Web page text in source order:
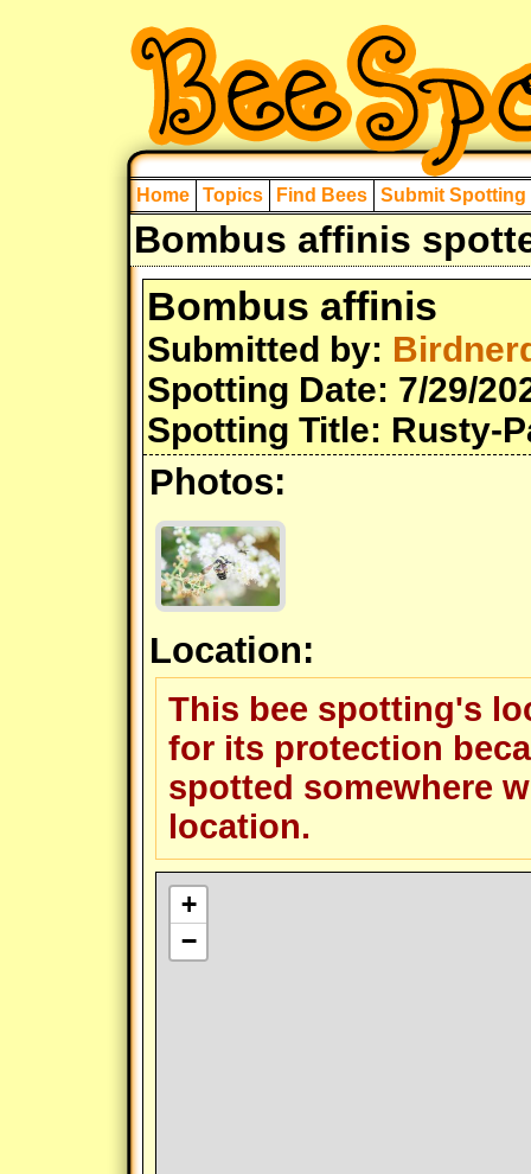
Home Topics Find Bees Submit Spotting
Bombus affinis
Bombus affinis
Submitted by:
Spotting Date: 7/29/
Spotting Title: Rusty-
Photos:
Location:
This bee spotting's
for its protection
spotted somewhere
location.
+
−